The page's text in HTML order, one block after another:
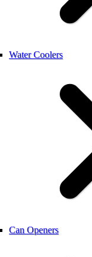
Water Coolers
Can Openers